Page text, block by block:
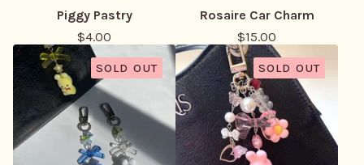
Piggy Pastry
$4.00
Rosaire Car Charm
$15.00
SOLD OUT SOLD OUT